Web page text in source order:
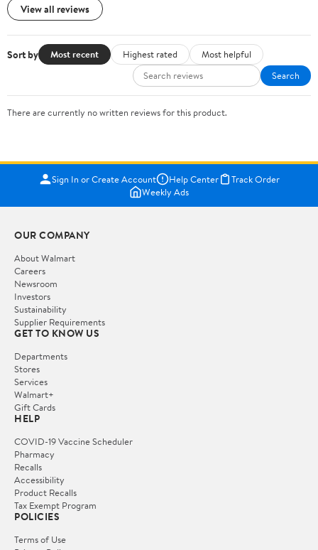
View all reviews
Sort by Most recent Highest rated
Most helpful
Search
There are currently no written reviews for this product.
Sign In or Create Account Help Center
Track Order
Weekly Ads
OUR COMPANY
About Walmart
Careers
Newsroom
Investors
Sustainability
Supplier Requirements
GET TO KNOW US
Departments
Stores
Services
Walmart+
Gift Cards
HELP
COVID-19 Vaccine Scheduler
Pharmacy
Recalls
Accessibility
Product Recalls
Tax Exempt Program
POLICIES
Terms of Use